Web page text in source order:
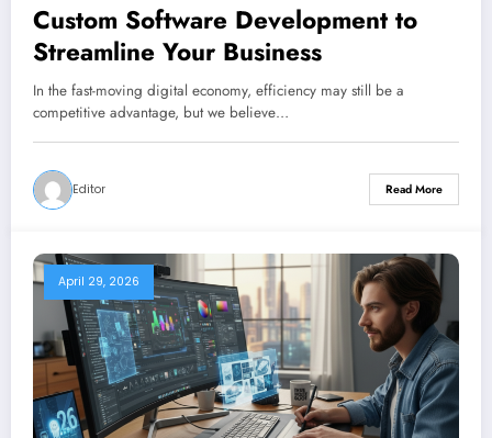
Custom Software Development to
Streamline Your Business
In the fast-moving digital economy, efficiency may still be a
competitive advantage, but we believe…
Editor Read More
April 29, 2026